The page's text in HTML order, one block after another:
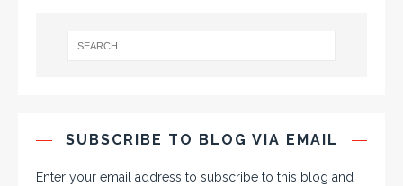
SUBSCRIBE TO BLOG VIA EMAIL
Enter your email address to subscribe to this blog and